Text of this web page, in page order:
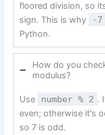
floored division, so
sign. This is why
-7
Python.
How do you
modulus?
Use number % 2 .
even; otherwise it's
so 7 is odd.